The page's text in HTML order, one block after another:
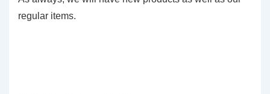
regular items.